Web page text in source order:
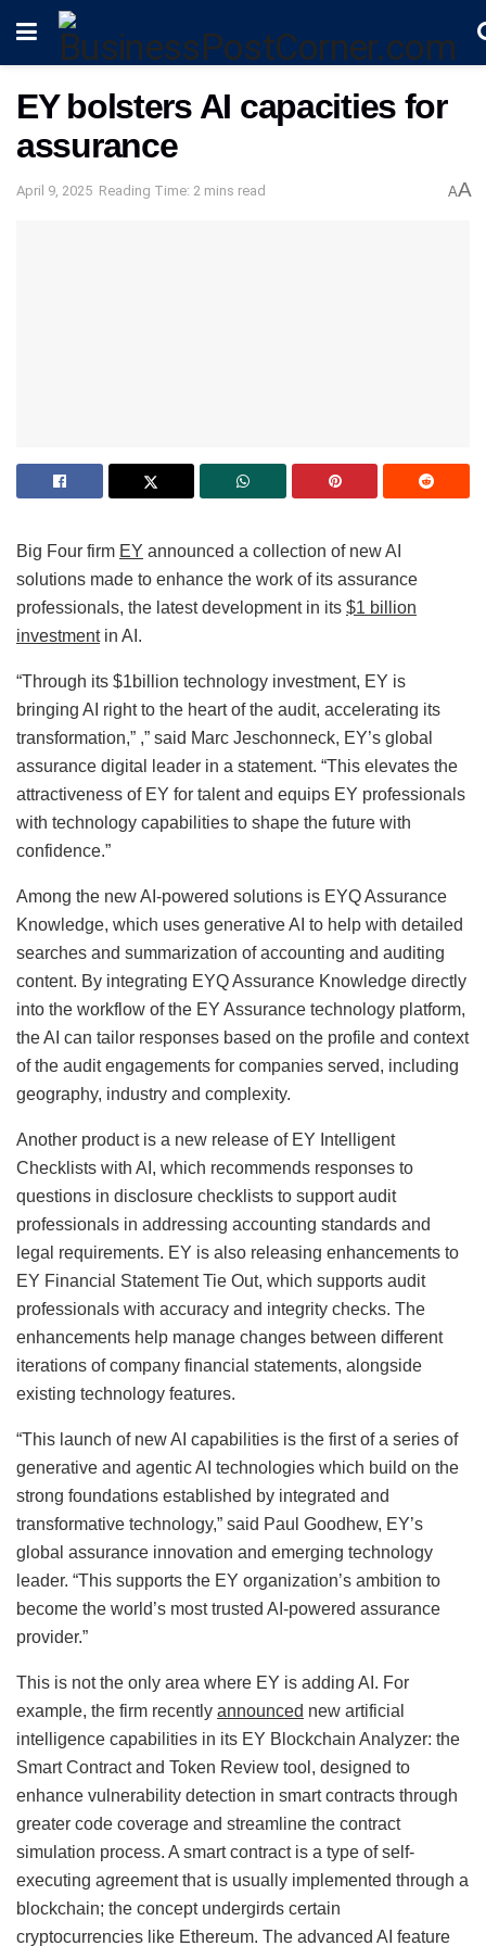
EY bolsters AI capacities for
assurance
April 9, 2025 Reading Time: 2 mins read AA
Big Four firm EY announced a collection of new AI
solutions made to enhance the work of its assurance
professionals, the latest development in its $1 billion
investmentin AI.
“Through its $1billion technology investment, EY is
bringing AI right to the heart of the audit, accelerating its
transformation,” ,” said Marc Jeschonneck, EY’s global
assurance digital leader in a statement. “This elevates the
attractiveness of EY for talent and equips EY professionals
with technology capabilities to shape the future with
confidence.”
Among the new AI-powered solutions is EYQ Assurance
Knowledge, which uses generative AI to help with detailed
searches and summarization of accounting and auditing
content. By integrating EYQ Assurance Knowledge directly
into the workflow of the EY Assurance technology platform,
the AI can tailor responses based on the profile and context
of the audit engagements for companies served, including
geography, industry and complexity.
Another product is a new release of EY Intelligent
Checklists with AI, which recommends responses to
questions in disclosure checklists to support audit
professionals in addressing accounting standards and
legal requirements. EY is also releasing enhancements to
EY Financial Statement Tie Out, which supports audit
professionals with accuracy and integrity checks. The
enhancements help manage changes between different
iterations of company financial statements, alongside
existing technology features.
“This launch of new AI capabilities is the first of a series of
generative and agentic AI technologies which build on the
strong foundations established by integrated and
transformative technology,” said Paul Goodhew, EY’s
global assurance innovation and emerging technology
leader. “This supports the EY organization’s ambition to
become the world’s most trusted AI-powered assurance
provider.”
This is not the only area where EY is adding AI. For
example, the firm recently announced new artificial
intelligence capabilities in its EY Blockchain Analyzer: the
Smart Contract and Token Review tool, designed to
enhance vulnerability detection in smart contracts through
greater code coverage and streamline the contract
simulation process. A smart contract is a type of self-
executing agreement that is usually implemented through a
blockchain; the concept undergirds certain
cryptocurrencies like Ethereum. The advanced AI feature